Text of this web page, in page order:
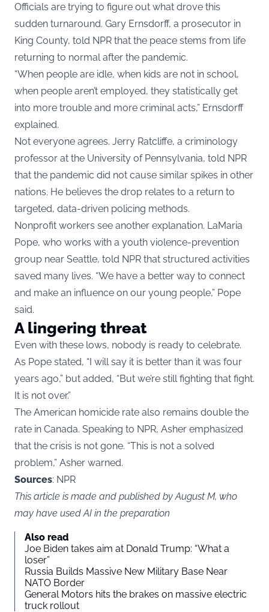
Officials are trying to figure out what drove this
sudden turnaround. Gary Ernsdorff, a prosecutor in
King County, told NPR that the peace stems from life
returning to normal after the pandemic.
“When people are idle, when kids are not in school,
when people aren’t employed, they statistically get
into more trouble and more criminal acts,” Ernsdorff
explained.
Not everyone agrees. Jerry Ratcliffe, a criminology
professor at the University of Pennsylvania, told NPR
that the pandemic did not cause similar spikes in other
nations. He believes the drop relates to a return to
targeted, data-driven policing methods.
Nonprofit workers see another explanation. LaMaria
Pope, who works with a youth violence-prevention
group near Seattle, told NPR that structured activities
saved many lives. “We have a better way to connect
and make an influence on our young people,” Pope
said.
A lingering threat
Even with these lows, nobody is ready to celebrate.
As Pope stated, “I will say it is better than it was four
years ago,” but added, “But we’re still fighting that fight.
It is not over.”
The American homicide rate also remains double the
rate in Canada. Speaking to NPR, Asher emphasized
that the crisis is not gone. “This is not a solved
problem,” Asher warned.
Sources: NPR
This article is made and published by August M, who
may have used AI in the preparation
Also read
Joe Biden takes aim at Donald Trump: “What a
loser”
Russia Builds Massive New Military Base Near
NATO Border
General Motors hits the brakes on massive electric
truck rollout